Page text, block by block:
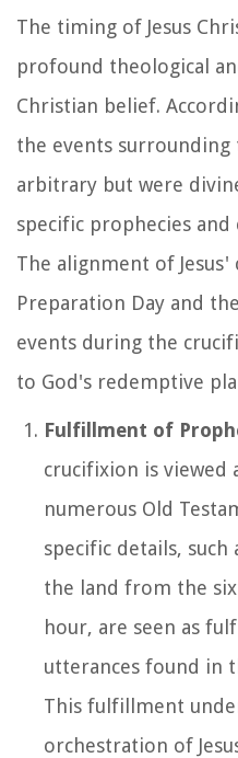
The timing of Jesus
profound theological
Christian belief.
the events
arbitrary but were
specific prophecies
The alignment of
Preparation Day and
events during the
to God's redemptive
Fulfillment of
crucifixion is
numerous Old
specific details, such
the land from the
hour, are seen as
utterances found in
This fulfillment
orchestration of